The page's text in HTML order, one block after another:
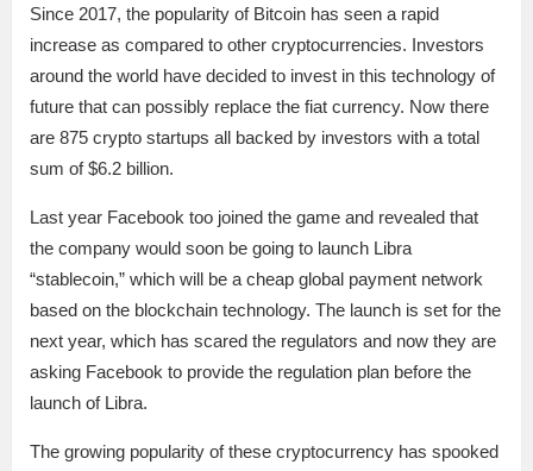
Since 2017, the popularity of Bitcoin has seen a rapid
increase as compared to other cryptocurrencies. Investors
around the world have decided to invest in this technology of
future that can possibly replace the fiat currency. Now there
are 875 crypto startups all backed by investors with a total
sum of $6.2 billion.
Last year Facebook too joined the game and revealed that
the company would soon be going to launch Libra
“stablecoin,” which will be a cheap global payment network
based on the blockchain technology. The launch is set for the
next year, which has scared the regulators and now they are
asking Facebook to provide the regulation plan before the
launch of Libra.
The growing popularity of these cryptocurrency has spooked